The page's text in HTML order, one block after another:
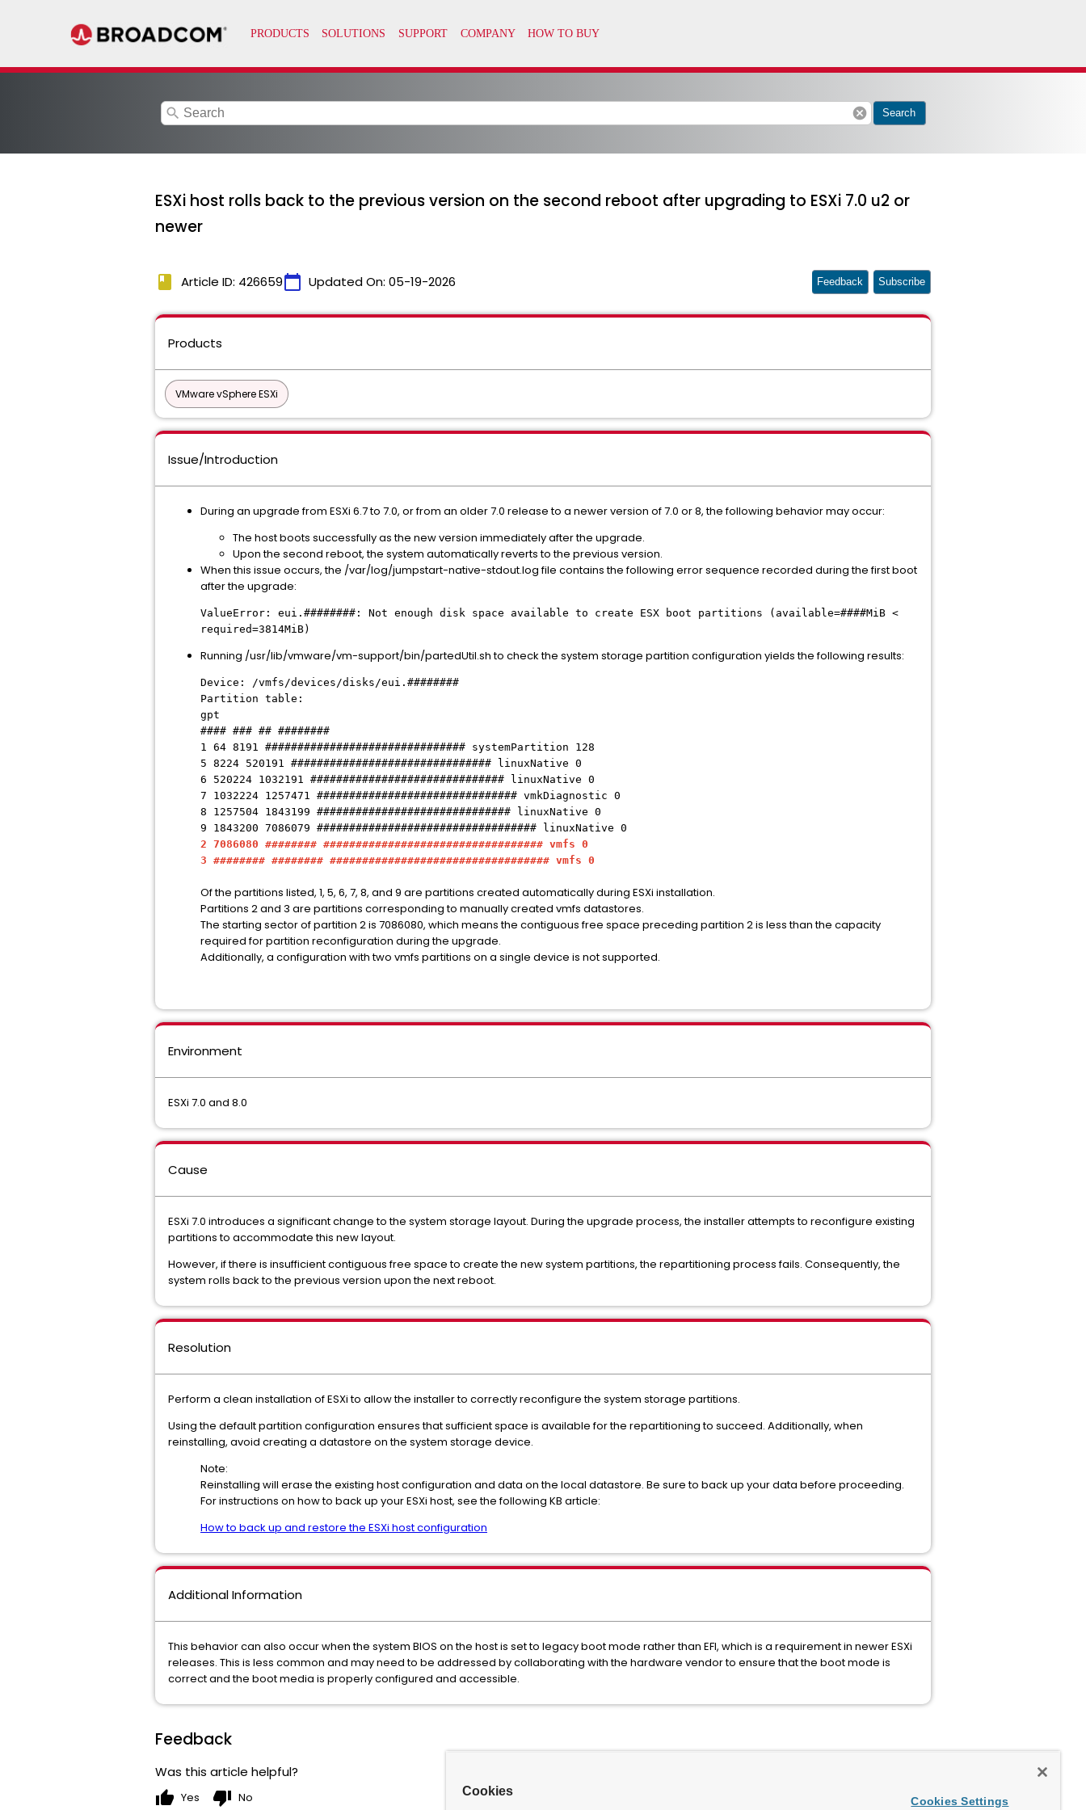
search cancel Search
ESXi host rolls back to the previous version on the second reboot after upgrading to ESXi 7.0 u2 or
newer
book Article ID: 426659calendar_today Updated On: 05-19-2026 Feedback Subscribe
Products
VMware vSphere ESXi
Issue/Introduction
During an upgrade from ESXi 6.7 to 7.0, or from an older 7.0 release to a newer version of 7.0 or 8, the following behavior may occur:
The host boots successfully as the new version immediately after the upgrade.
Upon the second reboot, the system automatically reverts to the previous version.
When this issue occurs, the /var/log/jumpstart-native-stdout.log file contains the following error sequence recorded during the first boot
after the upgrade:
ValueError: eui.########: Not enough disk space available to create ESX boot partitions (available=####MiB <
required=3814MiB)
Running /usr/lib/vmware/vm-support/bin/partedUtil.sh to check the system storage partition configuration yields the following results:
Device: /vmfs/devices/disks/eui.########
Partition table:
gpt
#### ### ## ########
1 64 8191 ############################### systemPartition 128
5 8224 520191 ############################### linuxNative 0
6 520224 1032191 ############################## linuxNative 0
7 1032224 1257471 ############################### vmkDiagnostic 0
8 1257504 1843199 ############################## linuxNative 0
9 1843200 7086079 ################################## linuxNative 0
2 7086080 ######## ################################## vmfs 0
3 ######## ######## ################################## vmfs 0
Of the partitions listed, 1, 5, 6, 7, 8, and 9 are partitions created automatically during ESXi installation.
Partitions 2 and 3 are partitions corresponding to manually created vmfs datastores.
The starting sector of partition 2 is 7086080, which means the contiguous free space preceding partition 2 is less than the capacity
required for partition reconfiguration during the upgrade.
Additionally, a configuration with two vmfs partitions on a single device is not supported.
Environment
ESXi 7.0 and 8.0
Cause
ESXi 7.0 introduces a significant change to the system storage layout. During the upgrade process, the installer attempts to reconfigure existing
partitions to accommodate this new layout.
However, if there is insufficient contiguous free space to create the new system partitions, the repartitioning process fails. Consequently, the
system rolls back to the previous version upon the next reboot.
Resolution
Perform a clean installation of ESXi to allow the installer to correctly reconfigure the system storage partitions.
Using the default partition configuration ensures that sufficient space is available for the repartitioning to succeed. Additionally, when
reinstalling, avoid creating a datastore on the system storage device.
Note:
Reinstalling will erase the existing host configuration and data on the local datastore. Be sure to back up your data before proceeding.
For instructions on how to back up your ESXi host, see the following KB article:
How to back up and restore the ESXi host configuration
Additional Information
This behavior can also occur when the system BIOS on the host is set to legacy boot mode rather than EFI, which is a requirement in newer ESXi
releases. This is less common and may need to be addressed by collaborating with the hardware vendor to ensure that the boot mode is
correct and the boot media is properly configured and accessible.
Feedback
Was this article helpful?
thumb_up Yes thumb_down No Cookies
Cookies Settings